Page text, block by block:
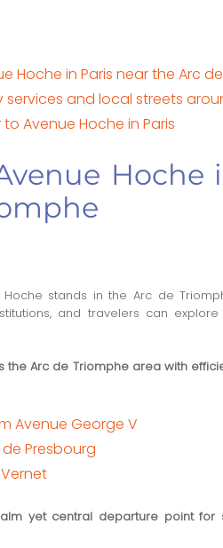
Hoche in Paris near the Arc
services and local streets
Avenue Hoche in Paris
Hoche
stands in the Arc de
and travelers can
the Arc de Triomphe area with
Avenue George V
Presbourg
yet central departure point for